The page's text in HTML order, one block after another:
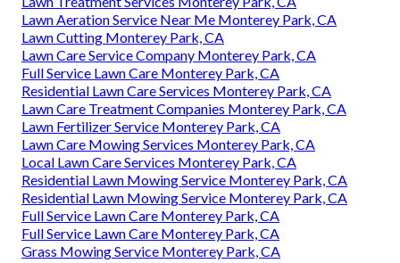
Lawn Aeration Service Near Me Monterey Park, CA
Lawn Cutting Monterey Park, CA
Lawn Care Service Company Monterey Park, CA
Full Service Lawn Care Monterey Park, CA
Residential Lawn Care Services Monterey Park, CA
Lawn Care Treatment Companies Monterey Park, CA
Lawn Fertilizer Service Monterey Park, CA
Lawn Care Mowing Services Monterey Park, CA
Local Lawn Care Services Monterey Park, CA
Residential Lawn Mowing Service Monterey Park, CA
Residential Lawn Mowing Service Monterey Park, CA
Full Service Lawn Care Monterey Park, CA
Full Service Lawn Care Monterey Park, CA
Grass Mowing Service Monterey Park, CA